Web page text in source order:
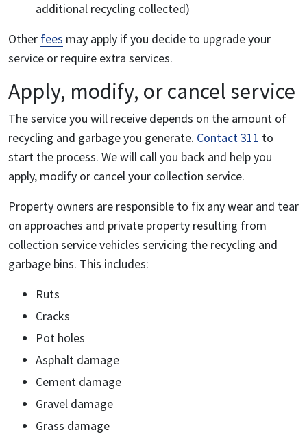
additional recycling collected)
Other fees may apply if you decide to upgrade your
service or require extra services.
Apply, modify, or cancel service
The service you will receive depends on the amount of
recycling and garbage you generate. Contact 311 to
start the process. We will call you back and help you
apply, modify or cancel your collection service.
Property owners are responsible to fix any wear and tear
on approaches and private property resulting from
collection service vehicles servicing the recycling and
garbage bins. This includes:
Ruts
Cracks
Pot holes
Asphalt damage
Cement damage
Gravel damage
Grass damage